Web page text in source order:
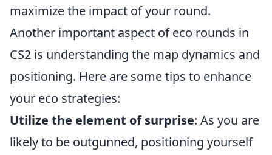
maximize the impact of your round.
Another important aspect of eco rounds in
CS2 is understanding the map dynamics and
positioning. Here are some tips to enhance
your eco strategies:
Utilize the element of surprise: As you are
likely to be outgunned, positioning yourself